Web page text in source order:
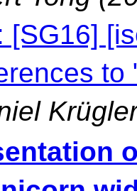
[SG16]
to